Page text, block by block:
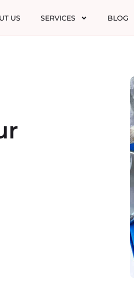
US SERVICES BLOG